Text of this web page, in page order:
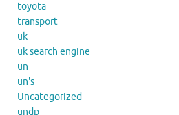
toyota
transport
uk
uk search engine
un
un's
Uncategorized
undp